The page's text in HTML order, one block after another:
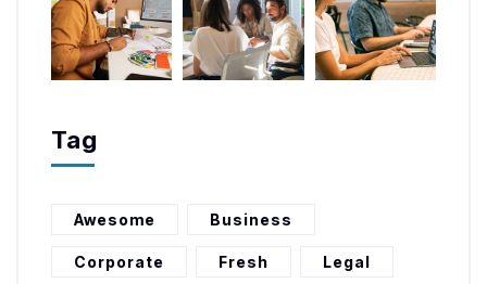
Tag
Awesome Business
Corporate Fresh Legal